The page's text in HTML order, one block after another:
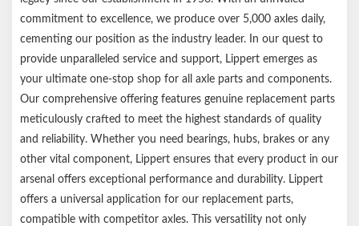
Lippert genuine replacement part ensures the perfect fit every
time
Compatible with most competitor trailer brake assemblies
1-year limited warranty
Ships in a durable brown box
Notes:
Please reference your original equipment label before
purchasing.
Be sure to inspect and maintain your equipment periodically for
optimal performance.
commitment to excellence, we produce over 5,000 axles daily,
cementing our position as the industry leader. In our quest to
provide unparalleled service and support, Lippert emerges as
your ultimate one-stop shop for all axle parts and components.
Our comprehensive offering features genuine replacement parts
meticulously crafted to meet the highest standards of quality
and reliability. Whether you need bearings, hubs, brakes or any
other vital component, Lippert ensures that every product in our
arsenal offers exceptional performance and durability. Lippert
offers a universal application for our replacement parts,
compatible with competitor axles. This versatility not only